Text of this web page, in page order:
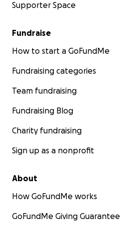
Supporter Space
Fundraise
How to start a GoFundMe
Fundraising categories
Team fundraising
Fundraising Blog
Charity fundraising
Sign up as a nonprofit
About
How GoFundMe works
GoFundMe Giving Guarantee